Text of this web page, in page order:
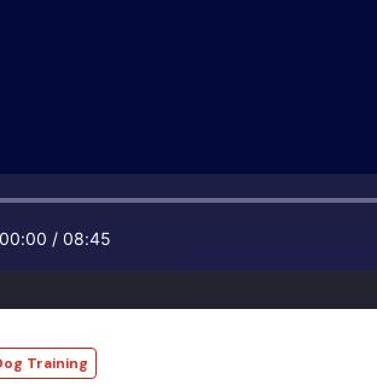
00:00 / 08:45
Training